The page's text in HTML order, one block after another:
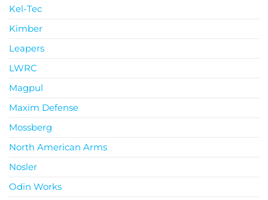
Kel-Tec
Kimber
Leapers
LWRC
Magpul
Maxim Defense
Mossberg
North American Arms
Nosler
Odin Works